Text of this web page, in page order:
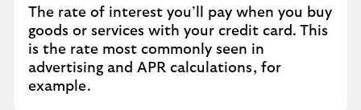
The rate of interest you’ll pay when you buy
goods or services with your credit card. This
is the rate most commonly seen in
advertising and APR calculations, for
example.